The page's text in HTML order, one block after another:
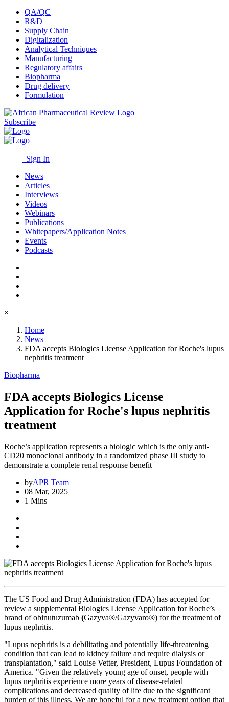
QA/QC
R&D
Supply Chain
Digitalization
Analytical Techniques
Manufacturing
Regulatory affairs
Biopharma
Drug delivery
Formulation
Subscribe
Sign In
News
Articles
Interviews
Videos
Webinars
Publications
Whitepapers/Application Notes
Events
Podcasts
×
Home
News
FDA accepts Biologics License Application for Roche's lupus
nephritis treatment
Biopharma
FDA accepts Biologics License
Application for Roche's lupus nephritis
treatment
Roche’s application represents a biologic which is the only anti-
CD20 monoclonal antibody in a randomized phase III study to
demonstrate a complete renal response benefit
byAPR Team
08 Mar, 2025
1 Mins
The US Food and Drug Administration (FDA) has accepted for
review a supplemental Biologics License Application for Roche’s
brand of obinutuzumab (Gazyva®/Gazyvaro®) for the treatment of
lupus nephritis.
"Lupus nephritis is a debilitating and potentially life-threatening
condition that can lead to kidney failure and require dialysis or
transplantation," said Louise Vetter, President, Lupus Foundation of
America. "Given the relatively young age of onset, people with
lupus nephritis experience more years of disease-related
complications and decreased quality of life due to the significant
burden of this illness. We are hopeful for a new treatment option that